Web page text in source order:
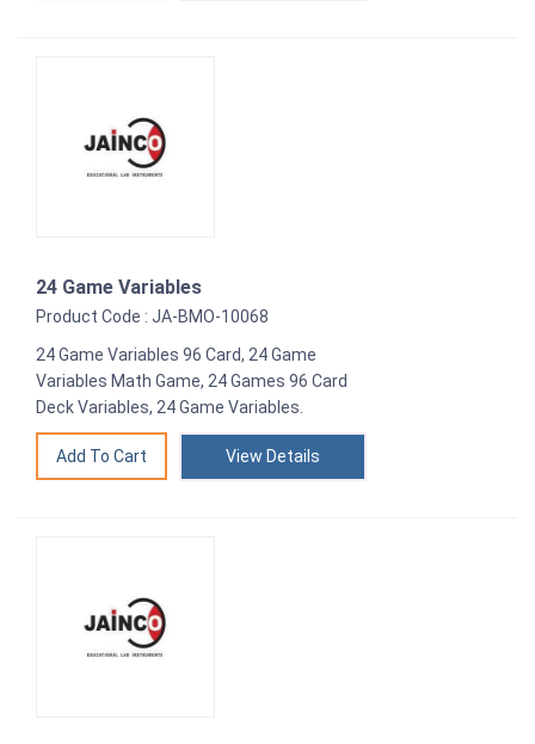
24 Game Variables
Product Code : JA-BMO-10068
24 Game Variables 96 Card, 24 Game
Variables Math Game, 24 Games 96 Card
Deck Variables, 24 Game Variables.
View Details